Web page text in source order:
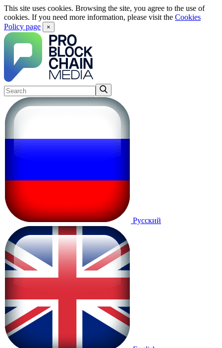
This site uses cookies. Browsing the site, you agree to the use of
cookies. If you need more information, please visit the Cookies
Policy page
×
Русский